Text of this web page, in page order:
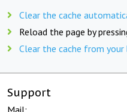
Clear the cache
Reload the page by
Clear the cache from
Support
Mail: